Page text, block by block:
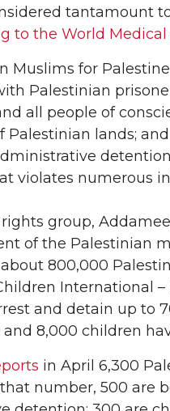
tantamount
to the World Medical
Muslims for
Palestinian
all people of
Palestinian lands;
violates numerous
group,
of the Palestinian
800,000
International
and detain up to
8,000 children
in April 6,300
that number, 500 are